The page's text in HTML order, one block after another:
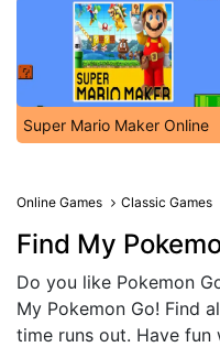
Super Mario Maker Online
Online Games Classic Games
Find My
Do you like Pokemon
My Pokemon Go! Find
time runs out. Have